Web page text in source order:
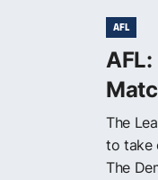
AFL
The
to take
The